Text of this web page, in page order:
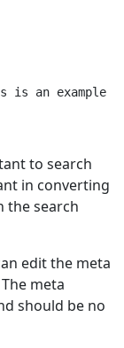
is an
to search
in converting
the search
edit the meta
meta
should be no